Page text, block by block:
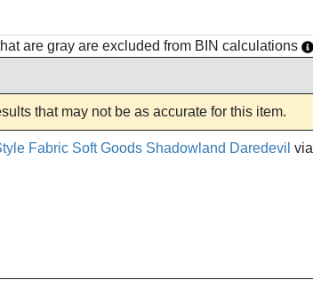
are gray are excluded from BIN calculations
that may not be as accurate for this item.
Fabric Soft Goods Shadowland Daredevil via